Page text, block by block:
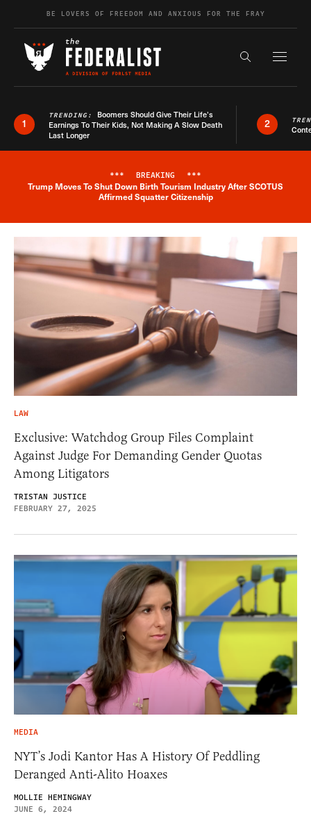
Skip to contentBE LOVERS OF FREEDOM AND ANXIOUS FOR THE FRAY
Search the
1
TRENDING: Boomers Should Give Their Life’s
Earnings To Their Kids, Not Making A Slow Death
Last Longer
2
Breaking News Alert
*** BREAKING ***
Trump Moves To Shut Down Birth Tourism Industry After SCOTUS
Affirmed Squatter Citizenship
LAW
Exclusive: Watchdog Group Files Complaint
Against Judge For Demanding Gender Quotas
Among Litigators
TRISTAN JUSTICE
FEBRUARY 27, 2025
MEDIA
NYT’s Jodi Kantor Has A History Of Peddling
Deranged Anti-Alito Hoaxes
MOLLIE HEMINGWAY
JUNE 6, 2024